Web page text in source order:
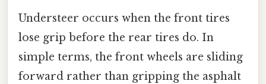
Understeer occurs when the front tires
lose grip before the rear tires do. In
simple terms, the front wheels are sliding
forward rather than gripping the asphalt